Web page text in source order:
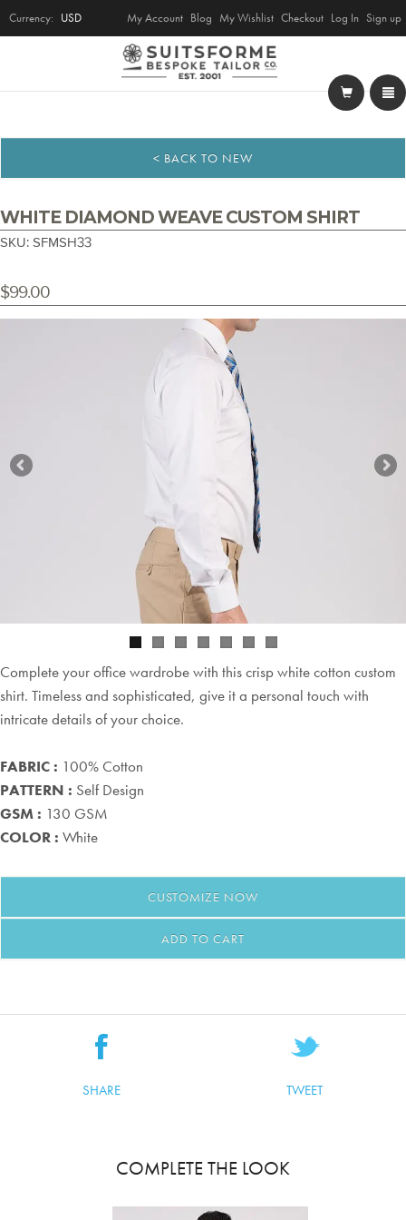
Currency: USD My Account Blog My Wishlist Checkout Log In Sign up
< BACK TO NEW
WHITE DIAMOND WEAVE CUSTOM SHIRT
SKU: SFMSH33
$99.00
Complete your office wardrobe with this crisp white cotton custom
shirt. Timeless and sophisticated, give it a personal touch with
intricate details of your choice.
FABRIC : 100% Cotton
PATTERN : Self Design
GSM : 130 GSM
COLOR : White
CUSTOMIZE NOW
ADD TO CART
SHARE TWEET
COMPLETE THE LOOK